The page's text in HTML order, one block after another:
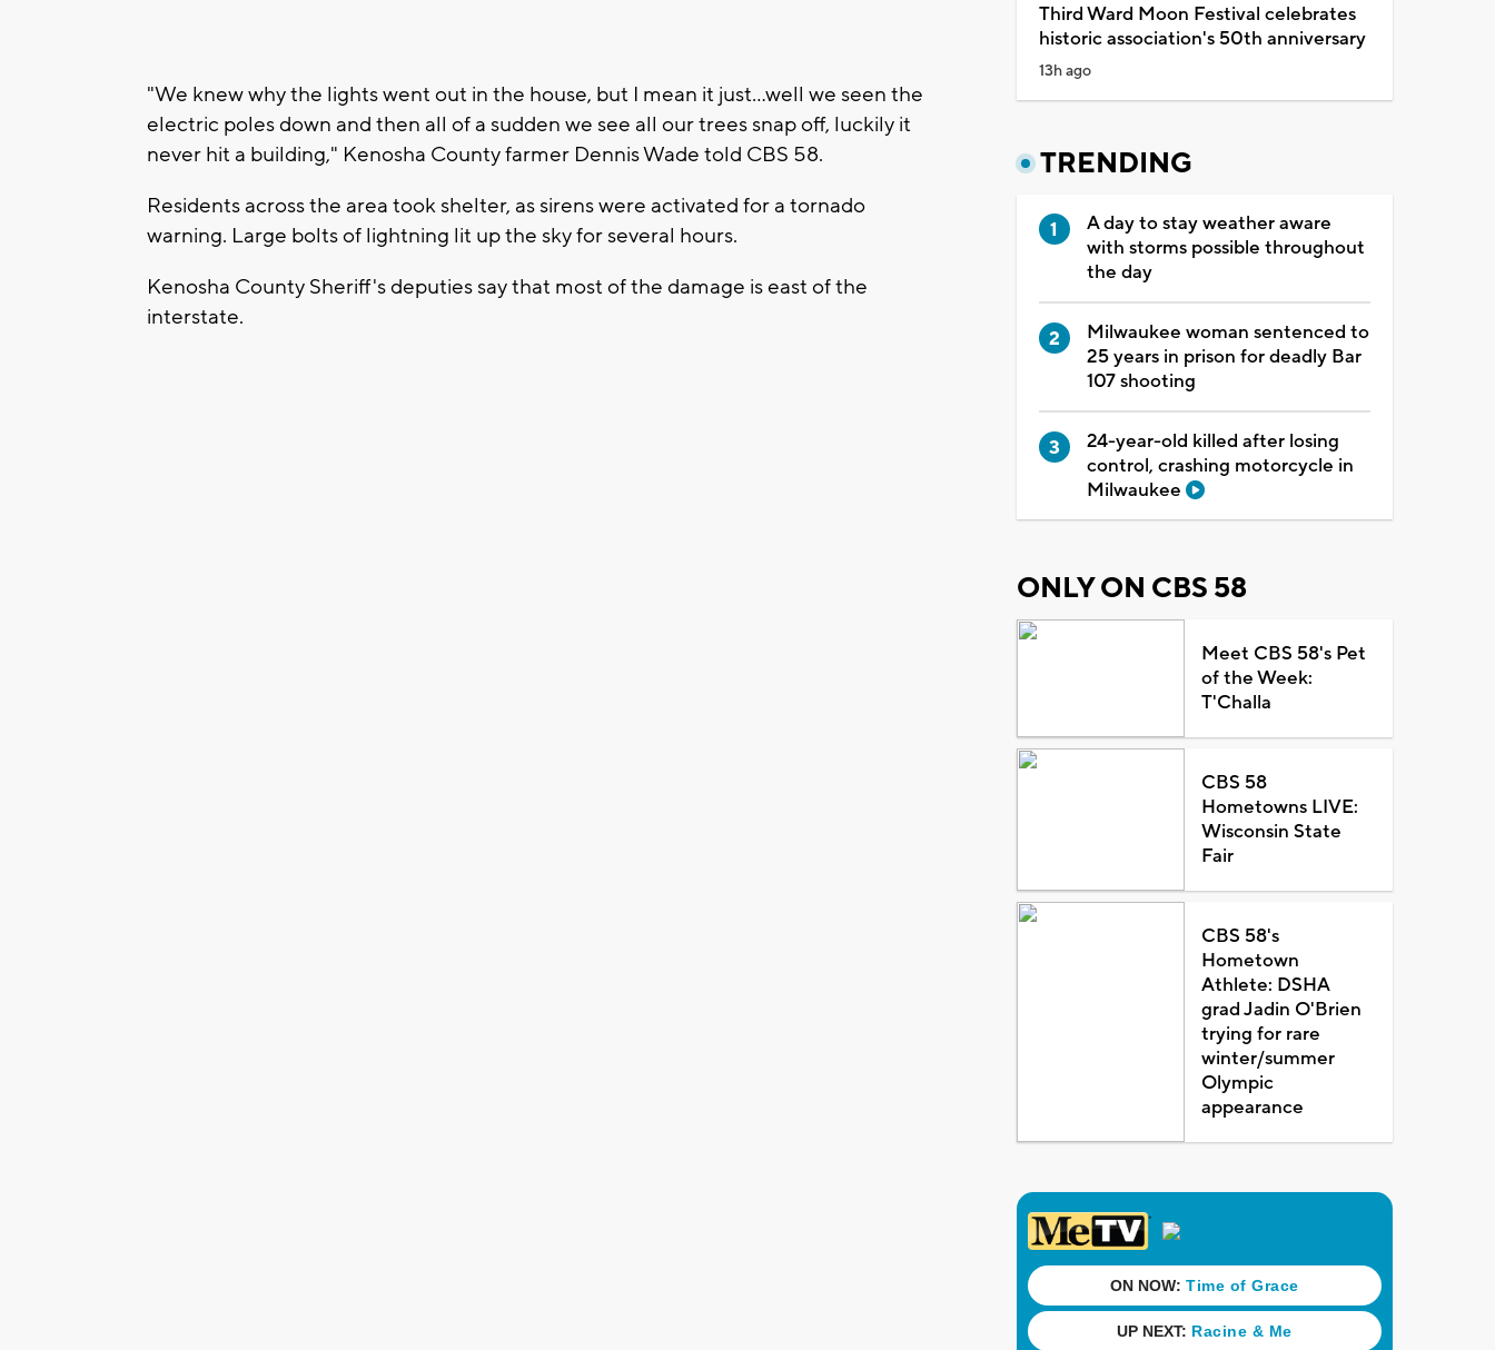
"We knew why the lights went out in the house, but I mean it just...well we seen the
electric poles down and then all of a sudden we see all our trees snap off, luckily it
never hit a building," Kenosha County farmer Dennis Wade told CBS 58.
Residents across the area took shelter, as sirens were activated for a tornado
warning. Large bolts of lightning lit up the sky for several hours.
Kenosha County Sheriff's deputies say that most of the damage is east of the
interstate.
Third Ward Moon Festival celebrates
historic association's 50th anniversary
13h ago
TRENDING
A day to stay weather aware
with storms possible throughout
the day
Milwaukee woman sentenced to
25 years in prison for deadly Bar
107 shooting
24-year-old killed after losing
control, crashing motorcycle in
Milwaukee
ONLY ON CBS 58
Meet CBS 58's Pet
of the Week:
T'Challa
CBS 58
Hometowns LIVE:
Wisconsin State
Fair
CBS 58's
Hometown
Athlete: DSHA
grad Jadin O'Brien
trying for rare
winter/summer
Olympic
appearance